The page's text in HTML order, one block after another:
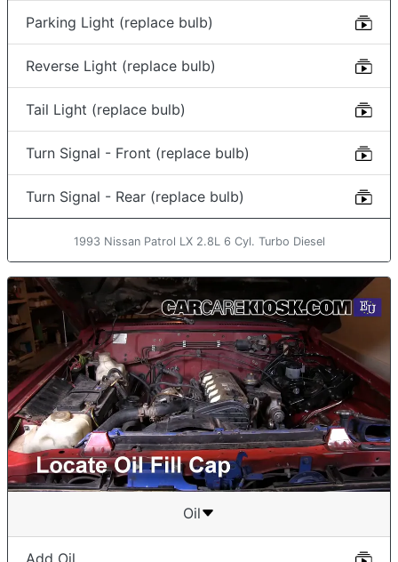
Parking Light (replace bulb)
Reverse Light (replace bulb)
Tail Light (replace bulb)
Turn Signal - Front (replace bulb)
Turn Signal - Rear (replace bulb)
1993 Nissan Patrol LX 2.8L 6 Cyl. Turbo Diesel
Oil
Add Oil